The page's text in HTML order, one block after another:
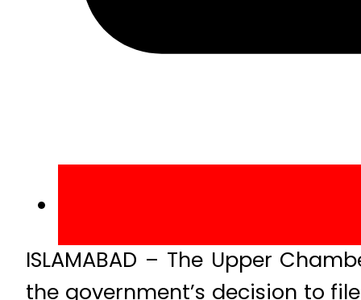
ISLAMABAD – The Upper
the government’s decision to